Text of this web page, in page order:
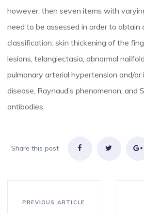
however, then seven items with
need to be assessed in order to obtain
classification: skin thickening of the
lesions, telangiectasia, abnormal
pulmonary arterial hypertension and/or
disease, Raynaud’s phenomenon, and
antibodies.
Share this post
PREVIOUS ARTICLE